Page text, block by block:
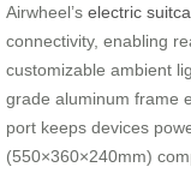
Airwheel’s electric
connectivity, enabling
customizable ambient
grade aluminum frame
port keeps devices
(550×360×240mm)